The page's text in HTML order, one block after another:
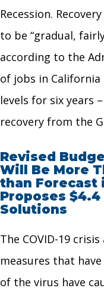
Recession.
to be “gradual,
according to the
of jobs in
levels for six years
recovery from the
Revised
Will Be More
than Forecast
Proposes
Solutions
The COVID-19
measures that
of the virus have